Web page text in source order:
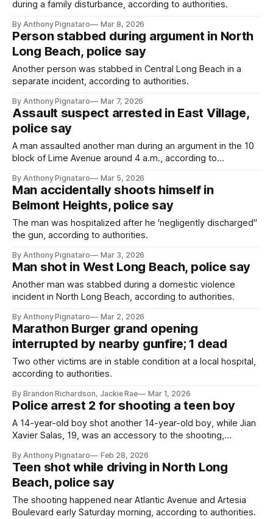
during a family disturbance, according to authorities.
By Anthony Pignataro Mar 8, 2026
Person stabbed during argument in North
Long Beach, police say
Another person was stabbed in Central Long Beach in a
separate incident, according to authorities.
By Anthony Pignataro Mar 7, 2026
Assault suspect arrested in East Village,
police say
A man assaulted another man during an argument in the 10
block of Lime Avenue around 4 a.m., according to
By Anthony Pignataro Mar 5, 2026
Man accidentally shoots himself in
Belmont Heights, police say
The man was hospitalized after he 'negligently discharged"
the gun, according to authorities.
By Anthony Pignataro Mar 3, 2026
Man shot in West Long Beach, police say
Another man was stabbed during a domestic violence
incident in North Long Beach, according to authorities.
By Anthony Pignataro Mar 2, 2026
Marathon Burger grand opening
interrupted by nearby gunfire; 1 dead
Two other victims are in stable condition at a local hospital,
according to authorities.
By Brandon Richardson, Jackie Rae Mar 1, 2026
Police arrest 2 for shooting a teen boy
A 14-year-old boy shot another 14-year-old boy, while Jian
Xavier Salas, 19, was an accessory to the shooting,
By Anthony Pignataro Feb 28, 2026
Teen shot while driving in North Long
Beach, police say
The shooting happened near Atlantic Avenue and Artesia
Boulevard early Saturday morning, according to authorities.